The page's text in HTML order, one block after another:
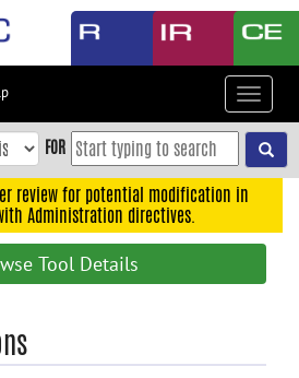
Toggle
FOR
review for potential modification in
Administration directives.
Tool Details